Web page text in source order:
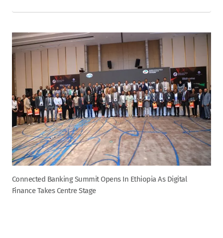
Connected Banking Summit Opens In Ethiopia As Digital
Finance Takes Centre Stage